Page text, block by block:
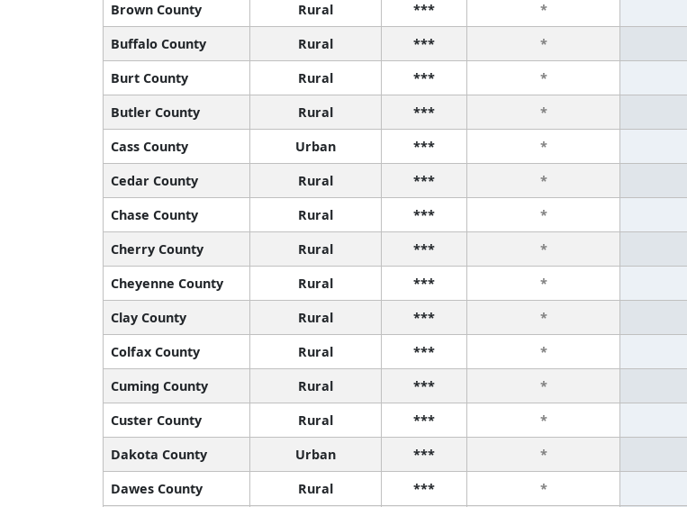
Brown County
Rural *** *
Buffalo County
Rural *** *
Burt County
Rural *** *
Butler County
Rural *** *
Cass County
Urban *** *
Cedar County
Rural *** *
Chase County
Rural *** *
Cherry County
Rural *** *
Cheyenne County
Rural *** *
Clay County
Rural *** *
Colfax County
Rural *** *
Cuming County
Rural *** *
Custer County
Rural *** *
Dakota County
Urban *** *
Dawes County
Rural *** *